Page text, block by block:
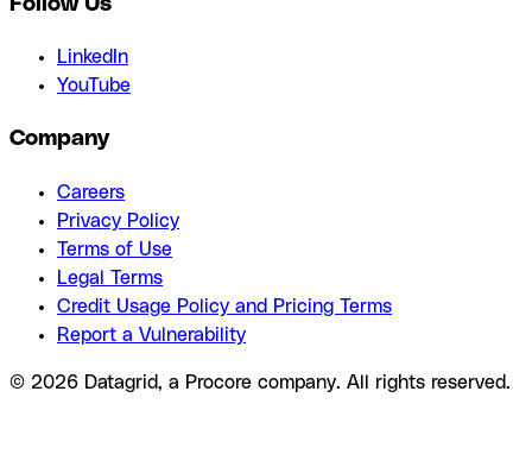
LinkedIn
YouTube
Company
Careers
Privacy Policy
Terms of Use
Legal Terms
Credit Usage Policy and Pricing Terms
Report a Vulnerability
© 2026 Datagrid, a Procore company. All rights reserved.